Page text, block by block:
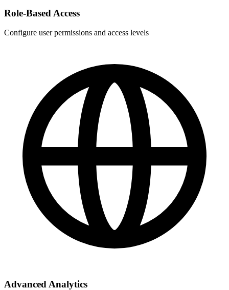
Role-Based Access
Configure user permissions and access levels
Advanced Analytics